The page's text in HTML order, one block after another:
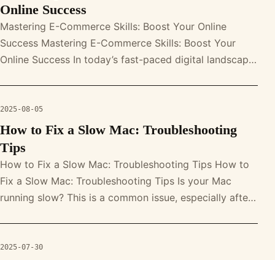
Online Success
Mastering E-Commerce Skills: Boost Your Online
Success Mastering E-Commerce Skills: Boost Your
Online Success In today’s fast-paced digital landscape,
2025-08-05
How to Fix a Slow Mac: Troubleshooting
Tips
How to Fix a Slow Mac: Troubleshooting Tips How to
Fix a Slow Mac: Troubleshooting Tips Is your Mac
running slow? This is a common issue, especially after
2025-07-30